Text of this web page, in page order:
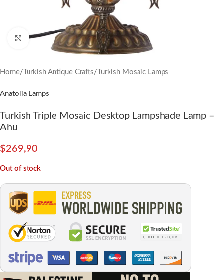
Click to enlarge
Home/ Turkish Antique Crafts/ Turkish Mosaic Lamps
Anatolia Lamps
Turkish Triple Mosaic Desktop Lampshade Lamp –
Ahu
$269,90
Out of stock